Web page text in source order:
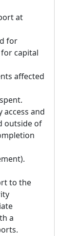
at
for
capital
affected
and
outside of
to the
a